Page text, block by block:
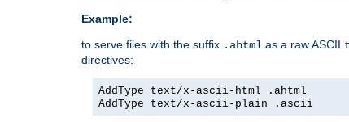
Example:
to serve files with the suffix .ahtml as a raw ASCII
directives:
AddType text/x-ascii-html .ahtml
AddType text/x-ascii-plain .ascii